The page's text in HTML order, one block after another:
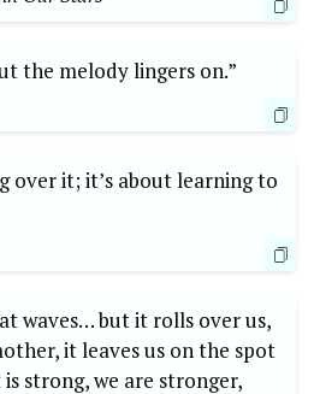
the melody lingers on.”
over it; it’s about learning to
waves… but it rolls over us,
it leaves us on the spot
strong, we are stronger,